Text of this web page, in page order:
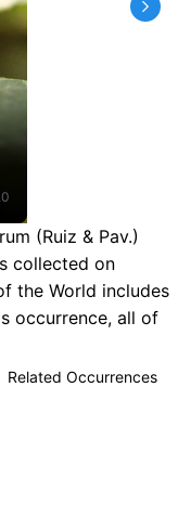
(Ruiz & Pav.)
collected on
the World includes
occurrence, all of
Related Occurrences